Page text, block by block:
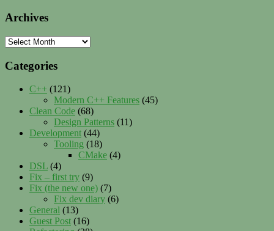
Archives
Archives
Categories
C++ (121)
Modern C++ Features (45)
Clean Code (68)
Design Patterns (11)
Development (44)
Tooling (18)
CMake (4)
DSL (4)
Fix – first try (9)
Fix (the new one) (7)
Fix dev diary (6)
General (13)
Guest Post (16)